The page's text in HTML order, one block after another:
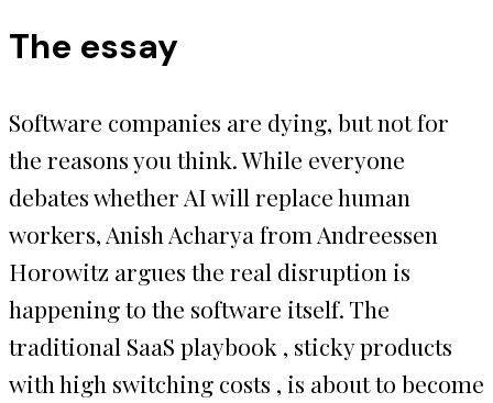
The essay
Software companies are dying, but not for
the reasons you think. While everyone
debates whether AI will replace human
workers, Anish Acharya from Andreessen
Horowitz argues the real disruption is
happening to the software itself. The
traditional SaaS playbook , sticky products
with high switching costs , is about to become